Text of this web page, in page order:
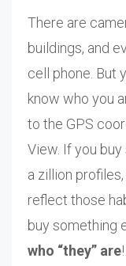
There are
buildings, and
cell phone. But
know who you
to the GPS
View. If you
a zillion
reflect those
buy something
who “they” are!